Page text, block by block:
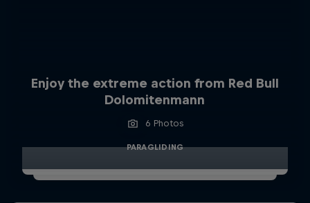
Enjoy the extreme action from Red Bull
Dolomitenmann
6 Photos
PARAGLIDING